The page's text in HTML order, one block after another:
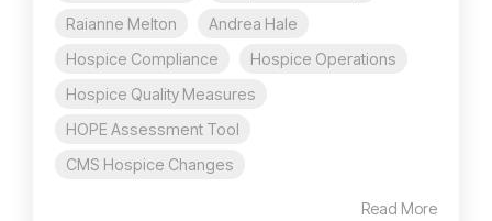
Raianne Melton
Andrea Hale
Hospice Compliance
Hospice Operations
Hospice Quality Measures
HOPE Assessment Tool
CMS Hospice Changes
Read More